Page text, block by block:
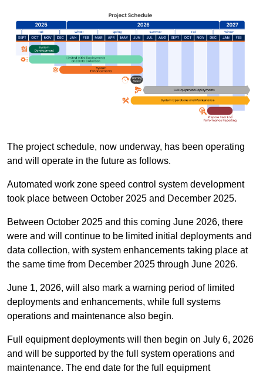
The project schedule, now underway, has been operating
and will operate in the future as follows.
Automated work zone speed control system development
took place between October 2025 and December 2025.
Between October 2025 and this coming June 2026, there
were and will continue to be limited initial deployments and
data collection, with system enhancements taking place at
the same time from December 2025 through June 2026.
June 1, 2026, will also mark a warning period of limited
deployments and enhancements, while full systems
operations and maintenance also begin.
Full equipment deployments will then begin on July 6, 2026
and will be supported by the full system operations and
maintenance. The end date for the full equipment